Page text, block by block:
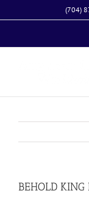
to
(704)
BEHOLD KING